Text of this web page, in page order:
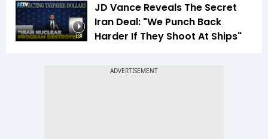
1:31
JD Vance Reveals The Secret
Iran Deal: "We Punch Back
Harder If They Shoot At Ships"